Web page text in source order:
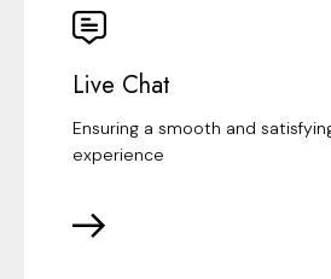
Live Chat
Ensuring a smooth and
experience